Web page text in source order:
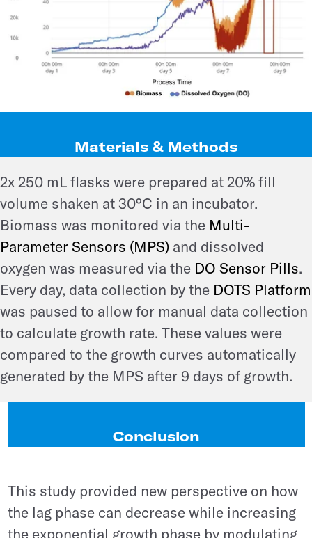
Materials & Methods
2x 250 mL flasks were prepared at 20% fill
volume shaken at 30°C in an incubator.
Biomass was monitored via the Multi-
Parameter Sensors (MPS) and dissolved
oxygen was measured via the DO Sensor Pills.
Every day, data collection by the DOTS Platform
was paused to allow for manual data collection
to calculate growth rate. These values were
compared to the growth curves automatically
generated by the MPS after 9 days of growth.
Conclusion
This study provided new perspective on how
the lag phase can decrease while increasing
the exponential growth phase by modulating